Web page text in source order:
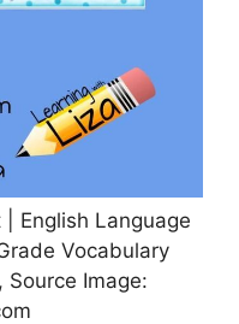
English Language
Vocabulary
Source Image: